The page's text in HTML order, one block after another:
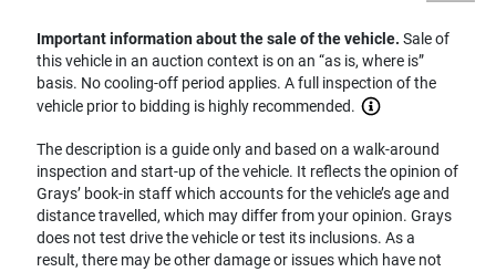
Important information about the sale of the vehicle.Sale of
this vehicle in an auction context is on an “as is, where is”
basis. No cooling-off period applies. A full inspection of the
vehicle prior to bidding is highly recommended.
The description is a guide only and based on a walk-around
inspection and start-up of the vehicle. It reflects the opinion of
Grays’ book-in staff which accounts for the vehicle’s age and
distance travelled, which may differ from your opinion. Grays
does not test drive the vehicle or test its inclusions. As a
result, there may be other damage or issues which have not